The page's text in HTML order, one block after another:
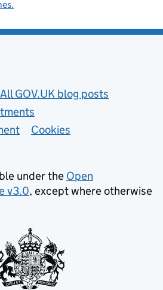
All GOV.UK blog posts
Cookies
under the Open
v3.0, except where otherwise